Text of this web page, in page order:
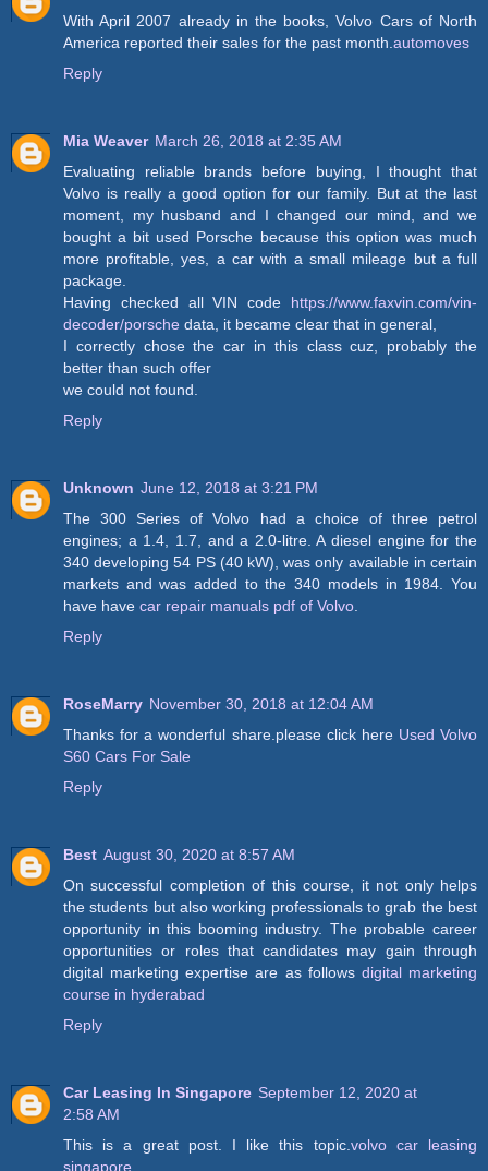
With April 2007 already in the books, Volvo Cars of North
America reported their sales for the past month. automoves
Reply
Mia Weaver March 26, 2018 at 2:35 AM
Evaluating reliable brands before buying, I thought that
Volvo is really a good option for our family. But at the last
moment, my husband and I changed our mind, and we
bought a bit used Porsche because this option was much
more profitable, yes, a car with a small mileage but a full
package.
Having checked all VIN code https://www.faxvin.com/vin-
decoder/porsche data, it became clear that in general,
I correctly chose the car in this class cuz, probably the
better than such offer
we could not found.
Reply
Unknown June 12, 2018 at 3:21 PM
The 300 Series of Volvo had a choice of three petrol
engines; a 1.4, 1.7, and a 2.0-litre. A diesel engine for the
340 developing 54 PS (40 kW), was only available in certain
markets and was added to the 340 models in 1984. You
have have car repair manuals pdf of Volvo
Reply
RoseMarry November 30, 2018 at 12:04 AM
Thanks for a wonderful share.please click here Used Volvo
S60 Cars For Sale
Reply
Best August 30, 2020 at 8:57 AM
On successful completion of this course, it not only helps
the students but also working professionals to grab the best
opportunity in this booming industry. The probable career
opportunities or roles that candidates may gain through
digital marketing expertise are as follows digital marketing
course in hyderabad
Reply
Car Leasing In Singapore September 12, 2020 at
2:58 AM
This is a great post. I like this topic. volvo car leasing
singapore